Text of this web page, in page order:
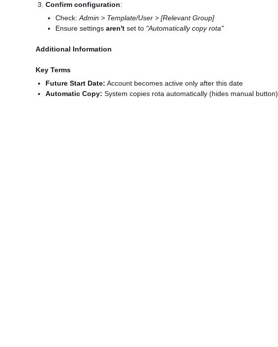
Confirm configuration:
Check: Admin > Template/User > [Relevant Group]
Ensure settings aren't set to "Automatically copy rota"
Additional Information
Key Terms
Future Start Date: Account becomes active only after this date
Automatic Copy: System copies rota automatically (hides manual button)